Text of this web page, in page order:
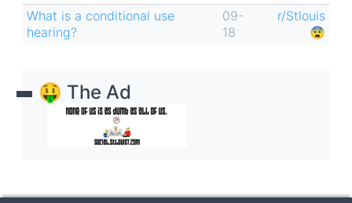
What is a conditional use
hearing?
09-
18
r/Stlouis
😨
🤑 The Ad